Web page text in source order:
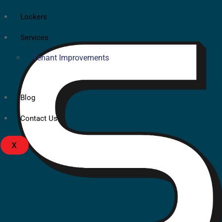
Lockers
Services
Tenant Improvements
Blog
Contact Us
X